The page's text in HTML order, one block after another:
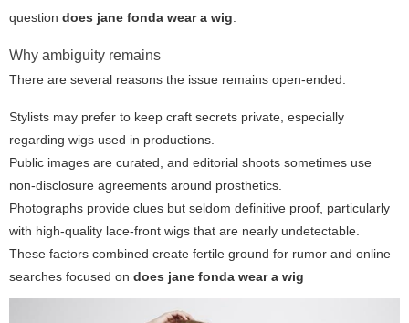
question does jane fonda wear a wig
Why ambiguity remains
There are several reasons the issue remains open-ended:
Stylists may prefer to keep craft secrets private, especially
regarding wigs used in productions.
Public images are curated, and editorial shoots sometimes use
non-disclosure agreements around prosthetics.
Photographs provide clues but seldom definitive proof, particularly
with high-quality lace-front wigs that are nearly undetectable.
These factors combined create fertile ground for rumor and online
searches focused on does jane fonda wear a wig